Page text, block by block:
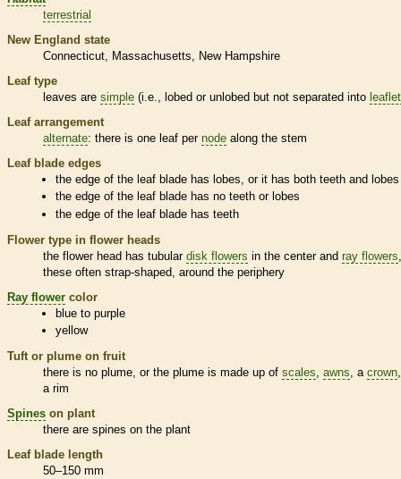
terrestrial
New England state
Connecticut
Massachusetts
New Hampshire
Leaf type
leaves are simple (i.e., lobed or unlobed but not separated into
Leaf arrangement
alternate: there is one leaf per node along the stem
Leaf blade edges
the edge of the leaf blade has lobes, or it has both teeth and lobes
the edge of the leaf blade has no teeth or lobes
the edge of the leaf blade has teeth
Flower type in flower heads
the flower head has tubular disk flowers in the center and ray flowers
these often strap-shaped, around the periphery
Ray flower color
blue to purple
yellow
Tuft or plume on fruit
there is no plume, or the plume is made up of scales, awns, a crown
a rim
Spines on plant
there are spines on the plant
Leaf blade length
50–150 mm